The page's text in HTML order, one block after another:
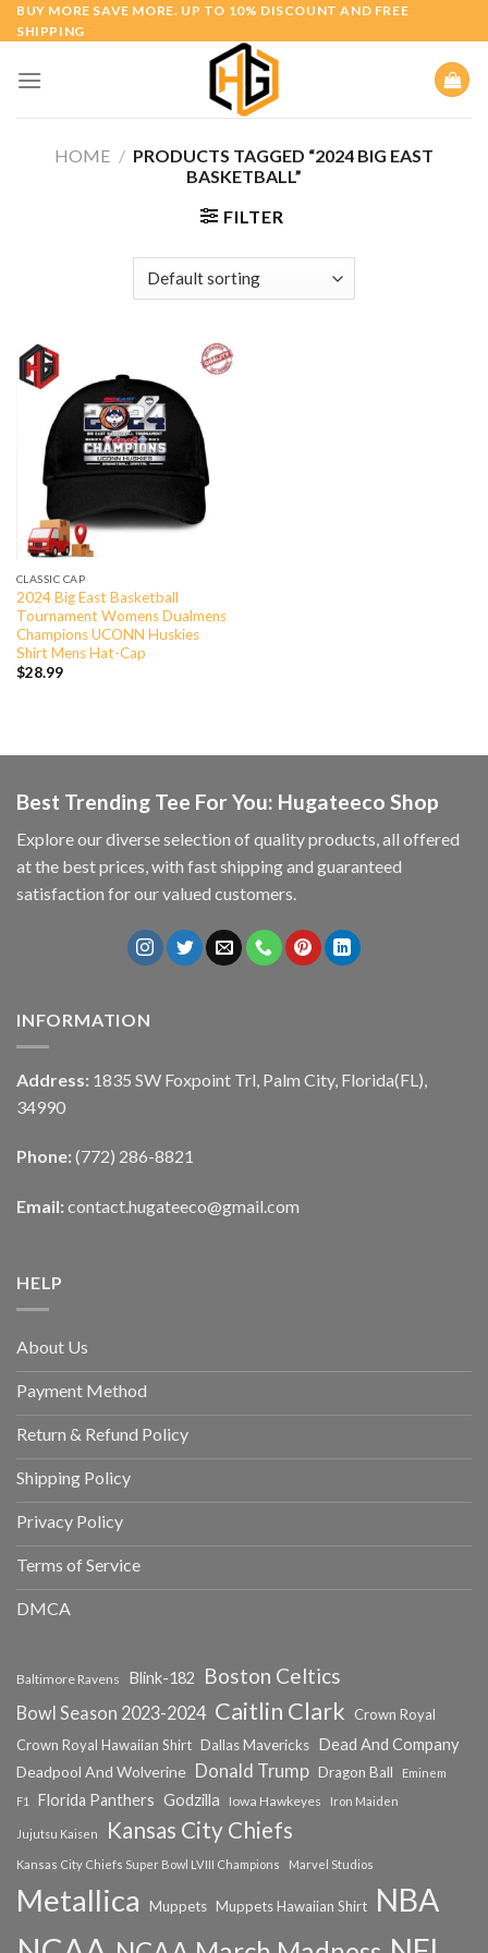
Skip
to
BUY MORE SAVE MORE. UP TO 10% DISCOUNT AND FREE
SHIPPING
HOME / PRODUCTS TAGGED “2024 BIG EAST
BASKETBALL”
FILTER
CLASSIC CAP
2024 Big East Basketball
Tournament Womens Dualmens
Champions UCONN Huskies
Shirt Mens Hat-Cap
$28.99
Best Trending Tee For You: Hugateeco Shop
Explore our diverse selection of quality products, all offered
at the best prices, with fast shipping and guaranteed
satisfaction for our valued customers.
INFORMATION
Address: 1835 SW Foxpoint Trl, Palm City, Florida(FL),
34990
Phone: (772) 286-8821
Email: contact.hugateeco@gmail.com
HELP
About Us
Payment Method
Return & Refund Policy
Shipping Policy
Privacy Policy
Terms of Service
DMCA
Baltimore Ravens Blink-182 Boston Celtics
Bowl Season 2023-2024 Caitlin Clark
Crown Royal
Crown Royal Hawaiian Shirt Dallas Mavericks Dead And Company
Deadpool And Wolverine Donald Trump Dragon Ball
Eminem
F1
Florida Panthers Godzilla Iowa Hawkeyes Iron Maiden
Jujutsu Kaisen Kansas City Chiefs
Kansas City Chiefs Super Bowl LVIII Champions Marvel Studios
Metallica Muppets Muppets Hawaiian Shirt NBA